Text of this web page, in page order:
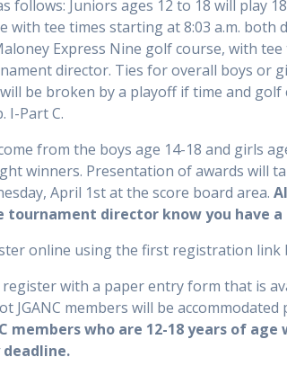
follows: Juniors ages 12 to 18 will play
with tee times starting at 8:03 a.m. both
Express Nine golf course, with
director. Ties for overall boys or
be broken by a playoff if time and
I-Part C.
from the boys age 14-18 and girls
winners. Presentation of awards will
April 1st at the score board area.
tournament director know you have
online using the first registration link
register with a paper entry form that is
JGANC members will be
members who are 12-18 years of
deadline.